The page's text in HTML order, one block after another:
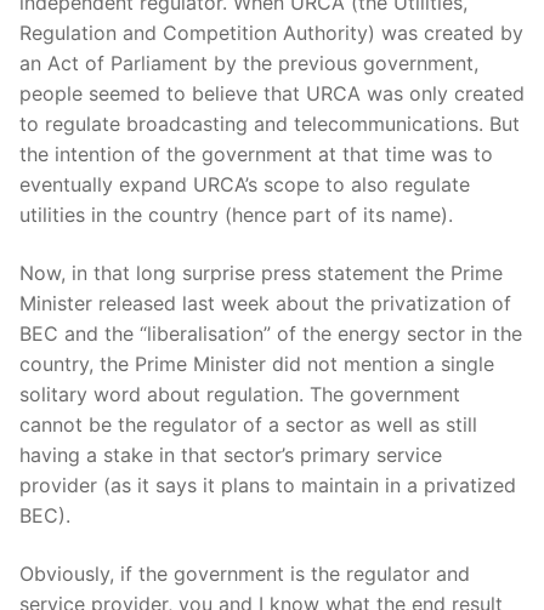
Regulation and Competition Authority) was created by
an Act of Parliament by the previous government,
people seemed to believe that URCA was only created
to regulate broadcasting and telecommunications. But
the intention of the government at that time was to
eventually expand URCA’s scope to also regulate
utilities in the country (hence part of its name).
Now, in that long surprise press statement the Prime
Minister released last week about the privatization of
BEC and the “liberalisation” of the energy sector in the
country, the Prime Minister did not mention a single
solitary word about regulation. The government
cannot be the regulator of a sector as well as still
having a stake in that sector’s primary service
provider (as it says it plans to maintain in a privatized
BEC).
Obviously, if the government is the regulator and
service provider, you and I know what the end result